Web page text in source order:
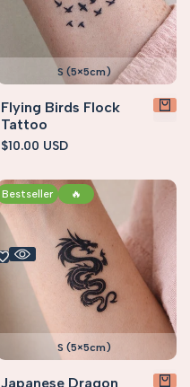
S (5×5cm)
Flying Birds Flock
Tattoo
Sale
$10.00 USD
Bestseller 🔥
S (5×5cm)
Japanese Dragon